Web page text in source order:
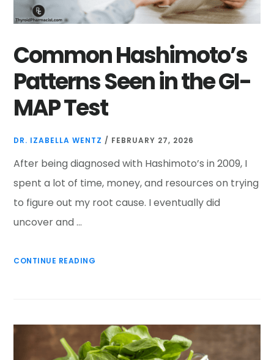
Common Hashimoto’s
Patterns Seen in the GI-
MAP Test
DR. IZABELLA WENTZ / FEBRUARY 27, 2026
After being diagnosed with Hashimoto’s in 2009, I
spent a lot of time, money, and resources on trying
to figure out my root cause. I eventually did
uncover and …
CONTINUE READING